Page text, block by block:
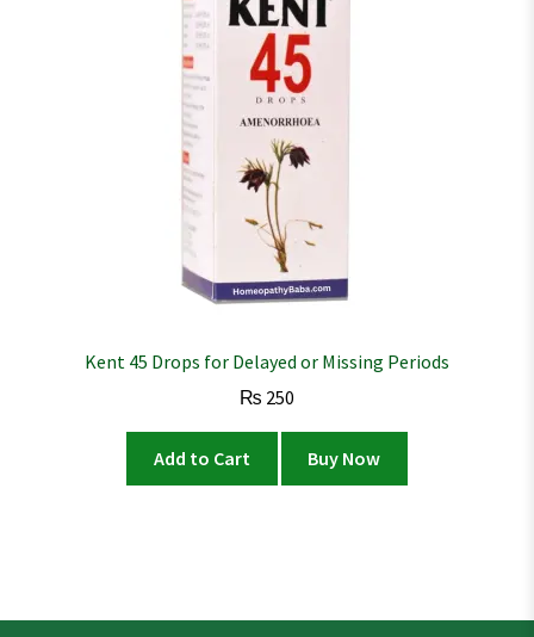
Kent 45 Drops for Delayed or Missing Periods
₨ 250
Add to Cart Buy Now